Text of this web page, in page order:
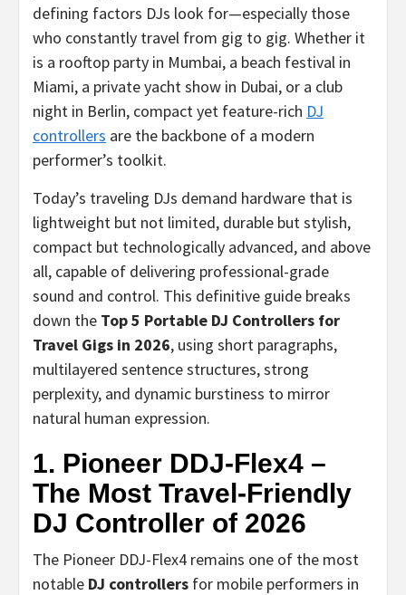
defining factors DJs look for—especially those
who constantly travel from gig to gig. Whether it
is a rooftop party in Mumbai, a beach festival in
Miami, a private yacht show in Dubai, or a club
night in Berlin, compact yet feature-rich DJ
controllers are the backbone of a modern
performer’s toolkit.
Today’s traveling DJs demand hardware that is
lightweight but not limited, durable but stylish,
compact but technologically advanced, and above
all, capable of delivering professional-grade
sound and control. This definitive guide breaks
down the Top 5 Portable DJ Controllers for
Travel Gigs in 2026, using short paragraphs,
multilayered sentence structures, strong
perplexity, and dynamic burstiness to mirror
natural human expression.
1. Pioneer DDJ-Flex4 –
The Most Travel-Friendly
DJ Controller of 2026
The Pioneer DDJ-Flex4 remains one of the most
notable DJ controllers for mobile performers in